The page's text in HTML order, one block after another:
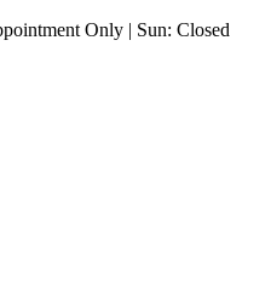
Only | Sun: Closed